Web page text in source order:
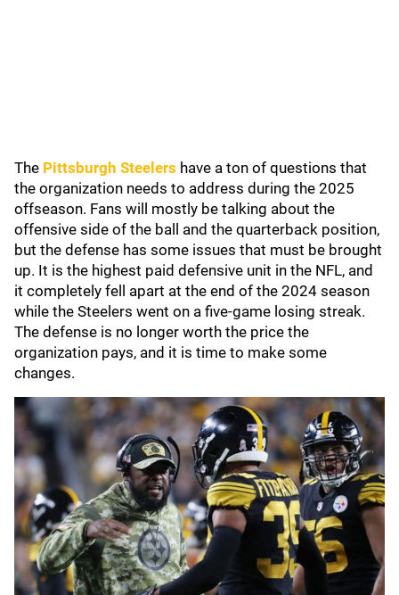
The Pittsburgh Steelers have a ton of questions that
the organization needs to address during the 2025
offseason. Fans will mostly be talking about the
offensive side of the ball and the quarterback position,
but the defense has some issues that must be brought
up. It is the highest paid defensive unit in the NFL, and
it completely fell apart at the end of the 2024 season
while the Steelers went on a five-game losing streak.
The defense is no longer worth the price the
organization pays, and it is time to make some
changes.